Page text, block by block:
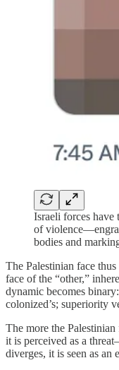
Israeli forces have
of
bodies and
The Palestinian face
face of the “other,”
dynamic becomes
colonized’s; superiority
The more the
it is perceived as a
diverges, it is seen as an